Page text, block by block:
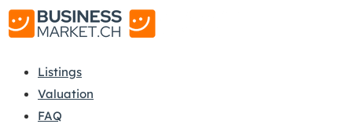
Listings
Valuation
FAQ